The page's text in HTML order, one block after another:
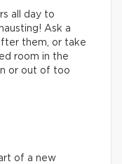
all day to
Ask a
them, or take
room in the
or out of too
of a new